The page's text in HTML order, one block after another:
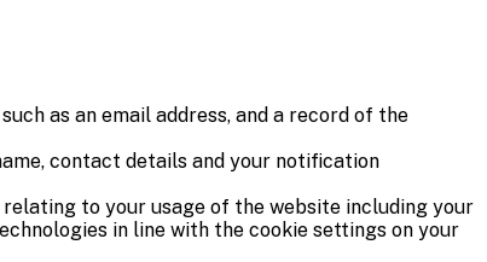
as an email address, and a record of the
contact details and your notification
to your usage of the website including your
in line with the cookie settings on your